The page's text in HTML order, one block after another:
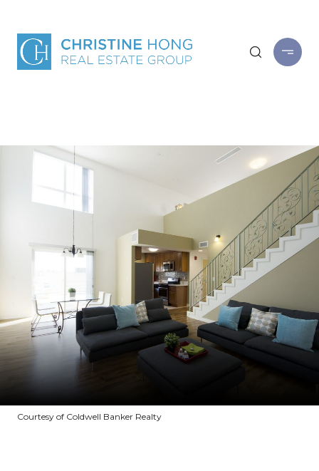
Courtesy of Coldwell Banker Realty